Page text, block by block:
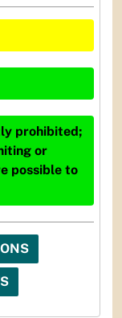
prohibited;
or
possible to